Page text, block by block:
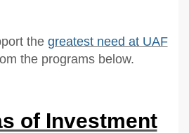
the greatest need at UAF
the programs below.
of Investment